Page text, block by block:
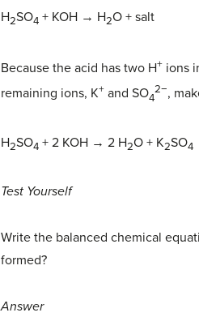
H2SO4 + KOH → H2O + salt
Because the acid has two H+ ions
remaining ions, K+ and SO4
2−,
H2SO4 + 2 KOH → 2 H2O + K2SO4
Test Yourself
Write the balanced chemical
formed?
Answer